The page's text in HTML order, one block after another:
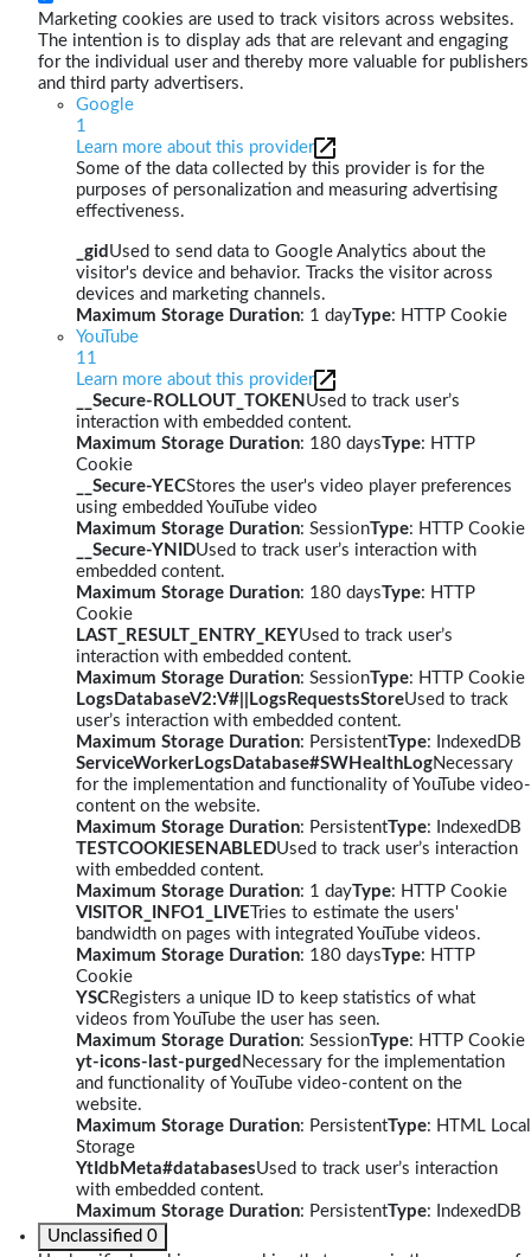
Marketing cookies are used to track visitors across websites.
The intention is to display ads that are relevant and engaging
for the individual user and thereby more valuable for publishers
and third party advertisers.
Google
1
Learn more about this provider
Some of the data collected by this provider is for the
purposes of personalization and measuring advertising
effectiveness.
_gid Used to send data to Google Analytics about the
visitor's device and behavior. Tracks the visitor across
devices and marketing channels.
Maximum Storage Duration: 1 dayType: HTTP Cookie
YouTube
11
Learn more about this provider
__Secure-ROLLOUT_TOKEN Used to track user’s
interaction with embedded content.
Maximum Storage Duration: 180 daysType: HTTP
Cookie
__Secure-YECStores the user's video player preferences
using embedded YouTube video
Maximum Storage Duration: SessionType: HTTP Cookie
__Secure-YNIDUsed to track user’s interaction with
embedded content.
Maximum Storage Duration: 180 daysType: HTTP
Cookie
LAST_RESULT_ENTRY_KEYUsed to track user’s
interaction with embedded content.
Maximum Storage Duration: SessionType: HTTP Cookie
LogsDatabaseV2:V#||LogsRequestsStoreUsed to track
user’s interaction with embedded content.
Maximum Storage Duration: PersistentType: IndexedDB
ServiceWorkerLogsDatabase#SWHealthLogNecessary
for the implementation and functionality of YouTube video-
content on the website.
Maximum Storage Duration: PersistentType: IndexedDB
TESTCOOKIESENABLEDUsed to track user’s interaction
with embedded content.
Maximum Storage Duration: 1 dayType: HTTP Cookie
VISITOR_INFO1_LIVE Tries to estimate the users'
bandwidth on pages with integrated YouTube videos.
Maximum Storage Duration: 180 daysType: HTTP
Cookie
YSCRegisters a unique ID to keep statistics of what
videos from YouTube the user has seen.
Maximum Storage Duration: SessionType: HTTP Cookie
yt-icons-last-purged Necessary for the implementation
and functionality of YouTube video-content on the
website.
Maximum Storage Duration: PersistentType: HTML Local
Storage
YtIdbMeta#databasesUsed to track user’s interaction
with embedded content.
Maximum Storage Duration: PersistentType: IndexedDB
Unclassified 0